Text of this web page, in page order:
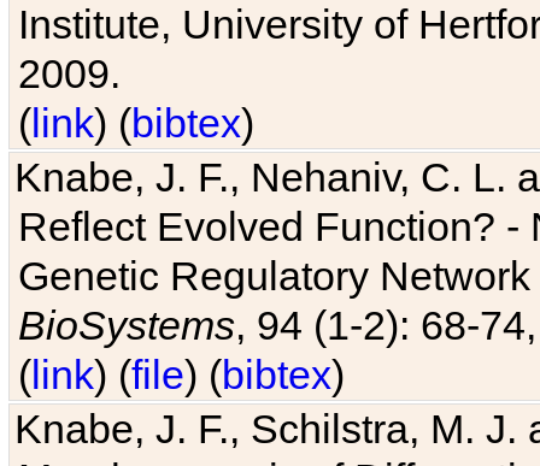
Institute, University of
2009.
(link) (bibtex)
Knabe, J. F., Nehaniv, C. L.
Reflect Evolved Function?
Genetic Regulatory
BioSystems, 94 (1-2): 68-
(link) (file) (bibtex)
Knabe, J. F., Schilstra, M.